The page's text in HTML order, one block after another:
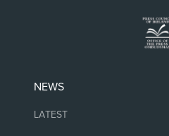
NEWS
LATEST